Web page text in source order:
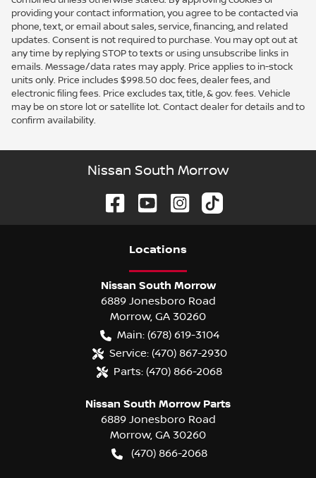
providing your contact information, you agree to be contacted via
phone, text, or email about sales, service, financing, and related
updates. Consent is not required to purchase. You may opt out at
any time by replying STOP to texts or using unsubscribe links in
emails. Message/data rates may apply. Price applies to in-stock
units only. Price includes $998.50 doc fees, dealer fees, and
electronic filing fees. Price excludes tax, title, & gov. fees. Vehicle
may be on store lot or satellite lot. Contact dealer for details and to
confirm availability.
Nissan South Morrow
Locations
Nissan South Morrow
6889 Jonesboro Road
Morrow, GA 30260
Main: (678) 619-3104
Service: (470) 867-2930
Parts: (470) 866-2068
Nissan South Morrow Parts
6889 Jonesboro Road
Morrow, GA 30260
(470) 866-2068